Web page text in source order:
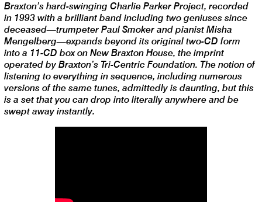
Braxton’s hard-swinging Charlie Parker Project, recorded
in 1993 with a brilliant band including two geniuses since
deceased—trumpeter Paul Smoker and pianist Misha
Mengelberg—expands beyond its original two-CD form
into a 11-CD box on New Braxton House, the imprint
operated by Braxton’s Tri-Centric Foundation. The notion of
listening to everything in sequence, including numerous
versions of the same tunes, admittedly is daunting, but this
is a set that you can drop into literally anywhere and be
swept away instantly.